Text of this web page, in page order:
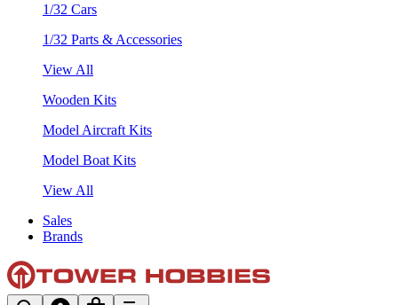
1/32 Cars
1/32 Parts & Accessories
View All
Wooden Kits
Model Aircraft Kits
Model Boat Kits
View All
Sales
Brands